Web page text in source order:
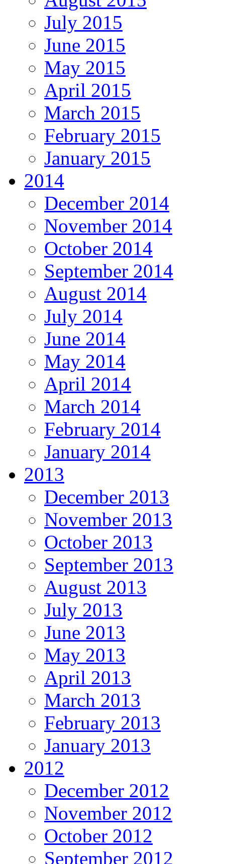
July 2015
June 2015
May 2015
April 2015
March 2015
February 2015
January 2015
2014
December 2014
November 2014
October 2014
September 2014
August 2014
July 2014
June 2014
May 2014
April 2014
March 2014
February 2014
January 2014
2013
December 2013
November 2013
October 2013
September 2013
August 2013
July 2013
June 2013
May 2013
April 2013
March 2013
February 2013
January 2013
2012
December 2012
November 2012
October 2012
September 2012